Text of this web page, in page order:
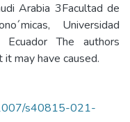
Arabia 3Facultad de
Universidad
Ecuador The authors
may have caused.
s40815-021-